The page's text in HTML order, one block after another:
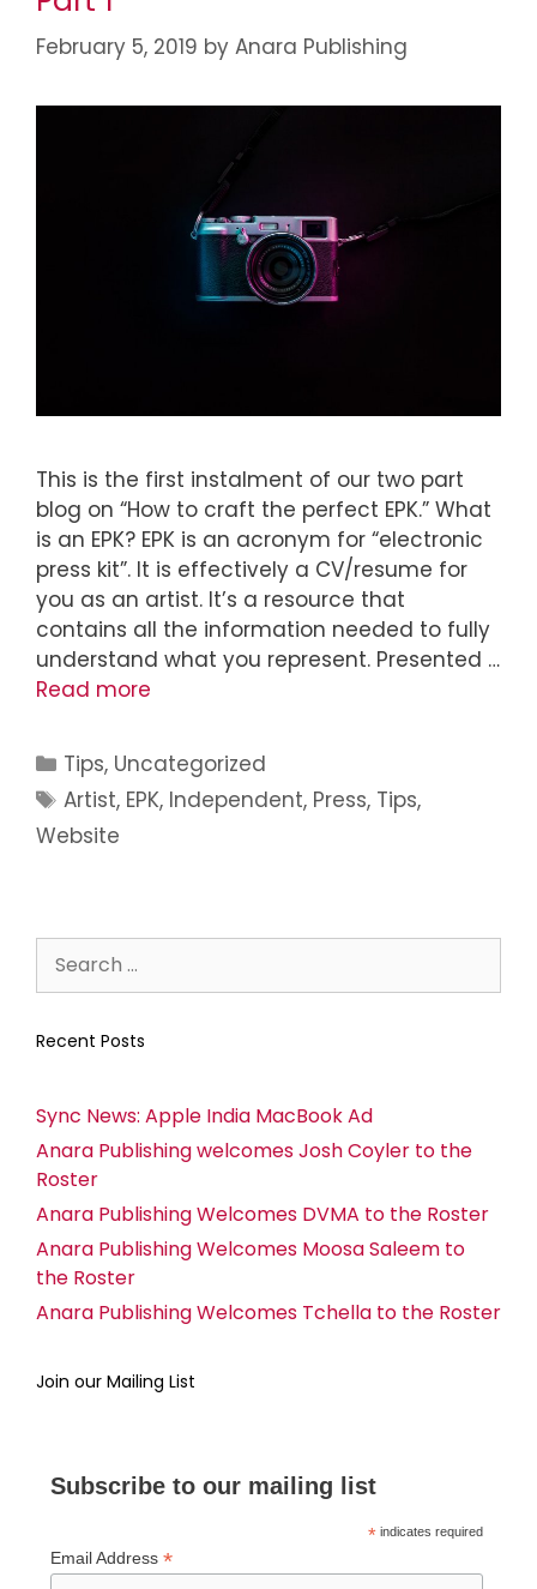
February 5, 2019 by Anara Publishing
This is the first instalment of our two part
blog on “How to craft the perfect EPK.” What
is an EPK? EPK is an acronym for “electronic
press kit”. It is effectively a CV/resume for
you as an artist. It’s a resource that
contains all the information needed to fully
understand what you represent. Presented …
Read more
Tips, Uncategorized
Artist, EPK, Independent, Press, Tips,
Website
Recent Posts
Sync News: Apple India MacBook Ad
Anara Publishing welcomes Josh Coyler to the
Roster
Anara Publishing Welcomes DVMA to the Roster
Anara Publishing Welcomes Moosa Saleem to
the Roster
Anara Publishing Welcomes Tchella to the Roster
Join our Mailing List
Subscribe to our mailing list
*indicates required
Email Address *